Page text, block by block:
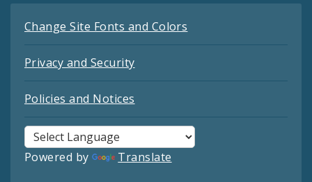
Change Site Fonts and Colors
Privacy and Security
Policies and Notices
Powered by Translate